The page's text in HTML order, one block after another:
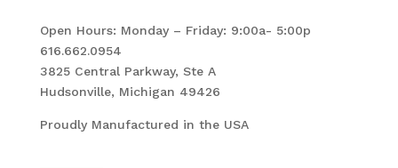
Open Hours: Monday – Friday: 9:00a- 5:00p
616.662.0954
3825 Central Parkway, Ste A
Hudsonville, Michigan 49426
Proudly Manufactured in the USA